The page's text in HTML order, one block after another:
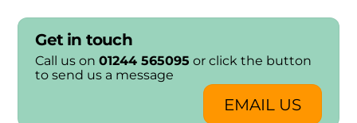
Get in touch
Call us on01244 565095 or click the button
to send us a message
EMAIL US